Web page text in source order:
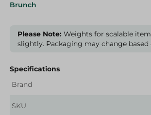
Brunch
Please Note: Weights for scalable
slightly. Packaging may change based
Specifications
Brand
SKU